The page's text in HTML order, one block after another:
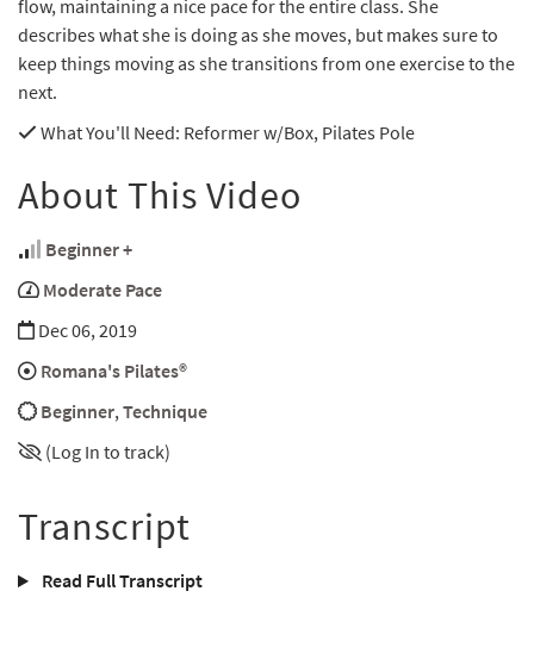
flow, maintaining a nice pace for the entire class. She
describes what she is doing as she moves, but makes sure to
keep things moving as she transitions from one exercise to the
next.
What You'll Need: Reformer w/Box, Pilates Pole
About This Video
Beginner +
Moderate Pace
Dec 06, 2019
Romana's Pilates®
Beginner,Technique
(Log In to track)
Transcript
Read Full Transcript